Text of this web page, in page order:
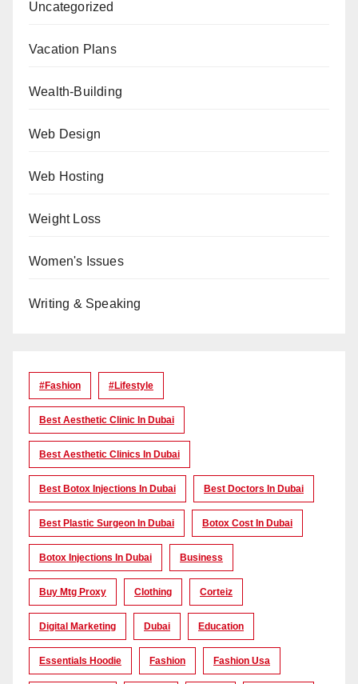
Uncategorized
Vacation Plans
Wealth-Building
Web Design
Web Hosting
Weight Loss
Women's Issues
Writing & Speaking
#Fashion #lifestyle
Best Aesthetic Clinic In Dubai
Best Aesthetic Clinics In Dubai
Best Botox Injections In Dubai Best Doctors In Dubai
Best Plastic Surgeon In Dubai Botox Cost In Dubai
Botox Injections In Dubai Business
Buy Mtg Proxy Clothing Corteiz
Digital Marketing Dubai Education
Essentials Hoodie Fashion Fashion Usa